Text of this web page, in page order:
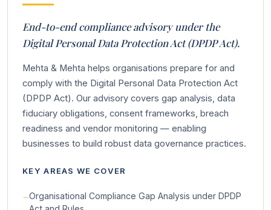
End-to-end compliance advisory under the
Digital Personal Data Protection Act (DPDP Act).
Mehta & Mehta helps organisations prepare for and
comply with the Digital Personal Data Protection Act
(DPDP Act). Our advisory covers gap analysis, data
fiduciary obligations, consent frameworks, breach
readiness and vendor monitoring — enabling
businesses to build robust data governance practices.
KEY AREAS WE COVER
Organisational Compliance Gap Analysis under DPDP